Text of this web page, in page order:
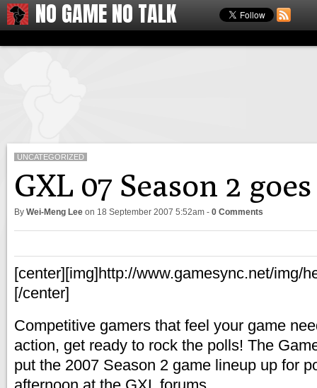
NO GAME NO TALK
UNCATEGORIZED
GXL 07 Season 2
By Wei-Meng Lee on 18 September 2007 5:52am - 0 Comments
[center][img]http://www.gamesync.net/img/
[/center]
Competitive gamers that feel your game
action, get ready to rock the polls! The
put the 2007 Season 2 game lineup up for
afternoon at the GXL forums.